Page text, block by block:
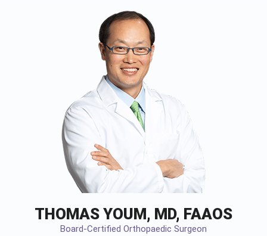
THOMAS YOUM, MD, FAAOS
Board-Certified Orthopaedic Surgeon